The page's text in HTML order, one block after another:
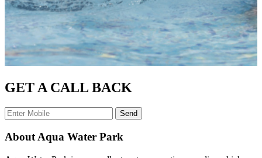
GET A CALL BACK
Send
About Aqua Water Park